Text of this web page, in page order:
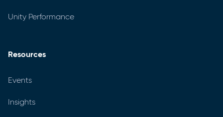
Unity Performance
Resources
Events
Insights